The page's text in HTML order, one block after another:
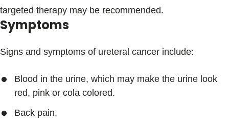
targeted therapy may be recommended.
Symptoms
Signs and symptoms of ureteral cancer include:
Blood in the urine, which may make the urine look
red, pink or cola colored.
Back pain.